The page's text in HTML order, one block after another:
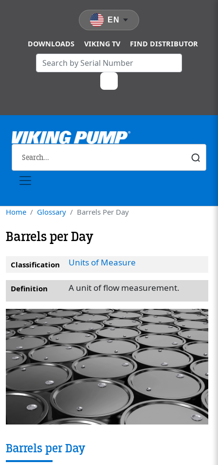
DOWNLOADS VIKING TV FIND DISTRIBUTOR
EN
Home Glossary Barrels Per Day
Barrels per Day
Classification Units of Measure
Definition A unit of flow measurement.
Barrels per Day